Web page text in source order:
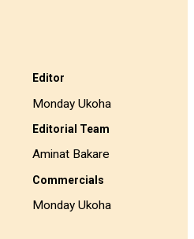
Editor
Monday Ukoha
Editorial Team
Aminat Bakare
Commercials
Monday Ukoha